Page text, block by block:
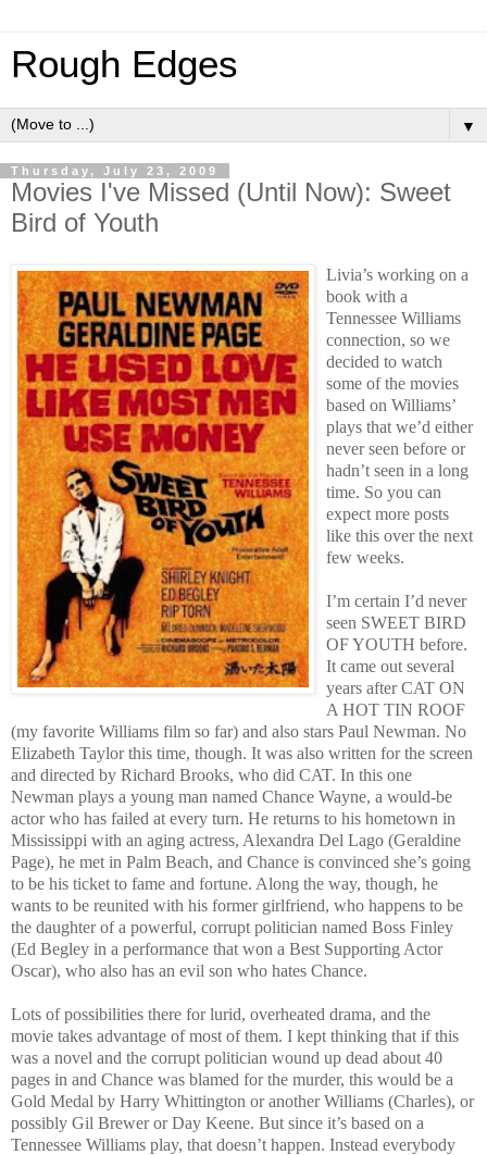
Rough Edges
▼
Thursday, July 23, 2009
Movies I've Missed (Until Now): Sweet
Bird of Youth
Livia’s working on a
book with a
Tennessee Williams
connection, so we
decided to watch
some of the movies
based on Williams’
plays that we’d either
never seen before or
hadn’t seen in a long
time. So you can
expect more posts
like this over the next
few weeks.
I’m certain I’d never
seen SWEET BIRD
OF YOUTH before.
It came out several
years after CAT ON
A HOT TIN ROOF
(my favorite Williams film so far) and also stars Paul Newman. No
Elizabeth Taylor this time, though. It was also written for the screen
and directed by Richard Brooks, who did CAT. In this one
Newman plays a young man named Chance Wayne, a would-be
actor who has failed at every turn. He returns to his hometown in
Mississippi with an aging actress, Alexandra Del Lago (Geraldine
Page), he met in Palm Beach, and Chance is convinced she’s going
to be his ticket to fame and fortune. Along the way, though, he
wants to be reunited with his former girlfriend, who happens to be
the daughter of a powerful, corrupt politician named Boss Finley
(Ed Begley in a performance that won a Best Supporting Actor
Oscar), who also has an evil son who hates Chance.
Lots of possibilities there for lurid, overheated drama, and the
movie takes advantage of most of them. I kept thinking that if this
was a novel and the corrupt politician wound up dead about 40
pages in and Chance was blamed for the murder, this would be a
Gold Medal by Harry Whittington or another Williams (Charles), or
possibly Gil Brewer or Day Keene. But since it’s based on a
Tennessee Williams play, that doesn’t happen. Instead everybody